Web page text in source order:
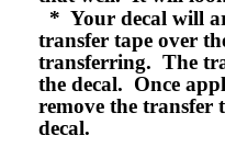
* Your decal will
transfer tape over
transferring. The
the decal. Once
remove the transfer
decal.